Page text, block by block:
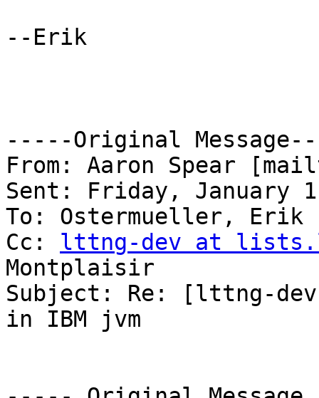
--Erik
-----Original
From: Aaron Spear
Sent: Friday, January
To: Ostermueller, Erik
Cc: lttng-dev at
Montplaisir
Subject: Re: [lttng-
in IBM jvm